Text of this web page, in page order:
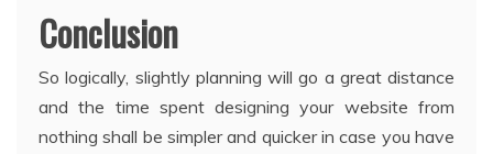
Conclusion
So logically, slightly planning will go a great distance
and the time spent designing your website from
nothing shall be simpler and quicker in case you have